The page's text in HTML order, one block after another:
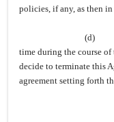
policies, if any, as then
(d)
time during the course
decide to terminate this
agreement setting forth